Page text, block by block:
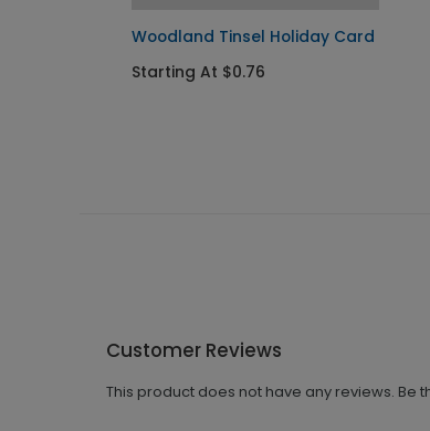
Woodland Tinsel Holiday Card
Starting At $0.76
Customer Reviews
This product does not have any reviews. Be